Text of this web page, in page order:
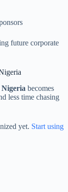
future corporate
becomes
less time chasing
yet. Start using